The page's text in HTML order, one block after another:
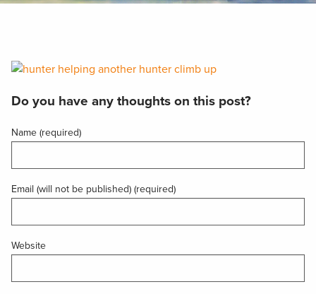
Do you have any thoughts on this post?
Name (required)
Email (will not be published) (required)
Website